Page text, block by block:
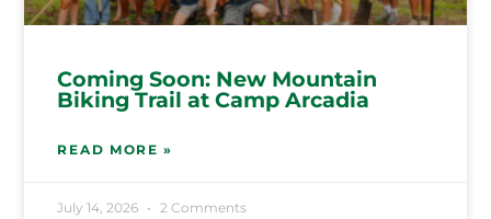
Coming Soon: New Mountain
Biking Trail at Camp Arcadia
READ MORE »
July 14, 2026 2 Comments